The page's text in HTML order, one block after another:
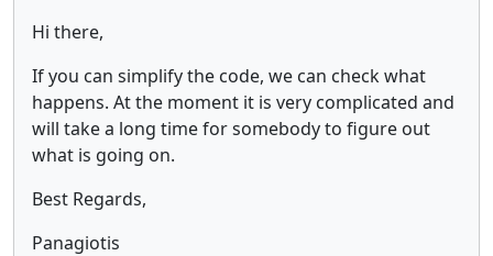
Hi there,
If you can simplify the code, we can check what
happens. At the moment it is very complicated and
will take a long time for somebody to figure out
what is going on.
Best Regards,
Panagiotis